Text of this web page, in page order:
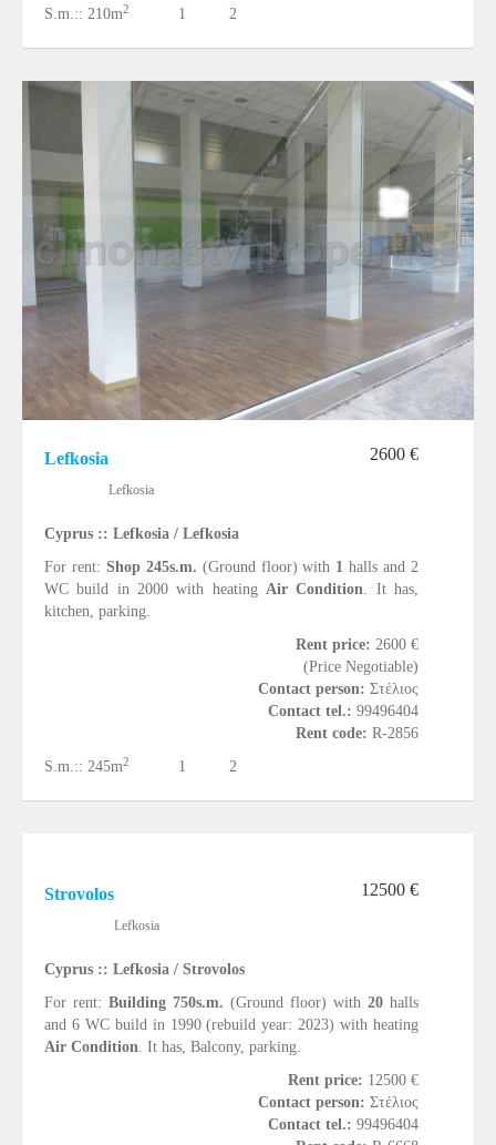
S.m.:: 210m2 1 2
Lefkosia 2600 €
Lefkosia
Cyprus :: Lefkosia / Lefkosia
For rent: Shop 245s.m. (Ground floor) with 1 halls and 2
WC build in 2000 with heating Air Condition. It has,
kitchen, parking.
Rent price: 2600 €
(Price Negotiable)
Contact person: Στέλιος
Contact tel.: 99496404
Rent code: R-2856
S.m.:: 245m2 1 2
Strovolos 12500 €
Lefkosia
Cyprus :: Lefkosia / Strovolos
For rent: Building 750s.m. (Ground floor) with 20 halls
and 6 WC build in 1990 (rebuild year: 2023) with heating
Air Condition. It has, Balcony, parking.
Rent price: 12500 €
Contact person: Στέλιος
Contact tel.: 99496404